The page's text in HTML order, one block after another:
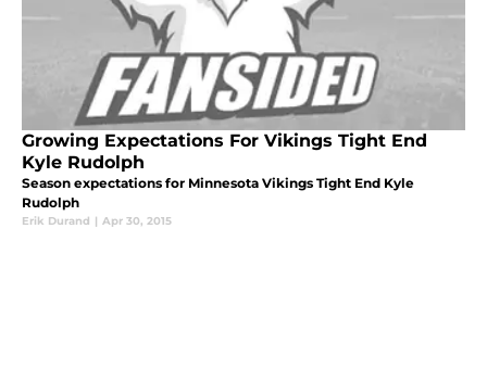
Growing Expectations For Vikings Tight End
Kyle Rudolph
Season expectations for Minnesota Vikings Tight End Kyle
Rudolph
Erik Durand | Apr 30, 2015